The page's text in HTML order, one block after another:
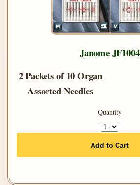
Janome JF1004
2 Packets of 10 Organ
Assorted Needles
Quantity
Add to Cart